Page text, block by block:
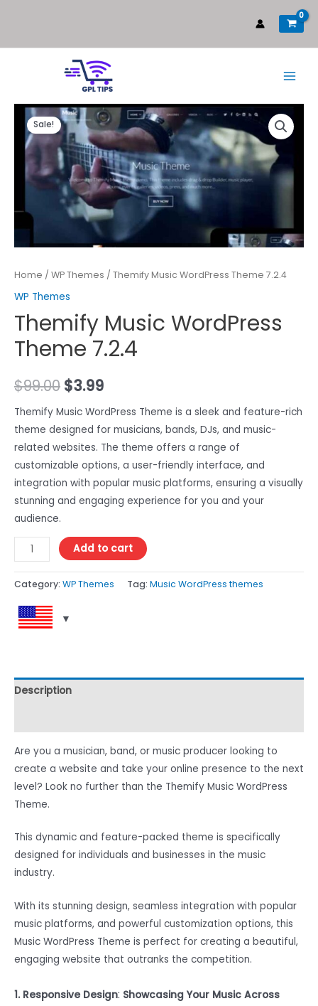
Sale!
Home / WP Themes / Themify Music WordPress Theme 7.2.4
WP Themes
Themify Music WordPress
Theme 7.2.4
$99.00 $3.99
Themify Music WordPress Theme is a sleek and feature-rich
theme designed for musicians, bands, DJs, and music-
related websites. The theme offers a range of
customizable options, a user-friendly interface, and
integration with popular music platforms, ensuring a visually
stunning and engaging experience for you and your
audience.
Add to cart
Category: WP Themes Tag: Music WordPress themes
Description
Are you a musician, band, or music producer looking to
create a website and take your online presence to the next
level? Look no further than the Themify Music WordPress
Theme.
This dynamic and feature-packed theme is specifically
designed for individuals and businesses in the music
industry.
With its stunning design, seamless integration with popular
music platforms, and powerful customization options, this
Music WordPress Theme is perfect for creating a beautiful,
engaging website that outranks the competition.
1. Responsive Design: Showcasing Your Music Across